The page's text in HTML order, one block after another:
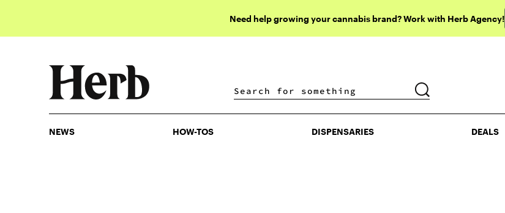
Need help growing your cannabis brand? Work with Herb Agency!
DISPENSARIES DEALS
NEWS HOW-TOS DISPENSARIES DEALS